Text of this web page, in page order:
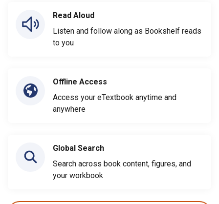
Read Aloud
Listen and follow along as Bookshelf reads
to you
Offline Access
Access your eTextbook anytime and
anywhere
Global Search
Search across book content, figures, and
your workbook